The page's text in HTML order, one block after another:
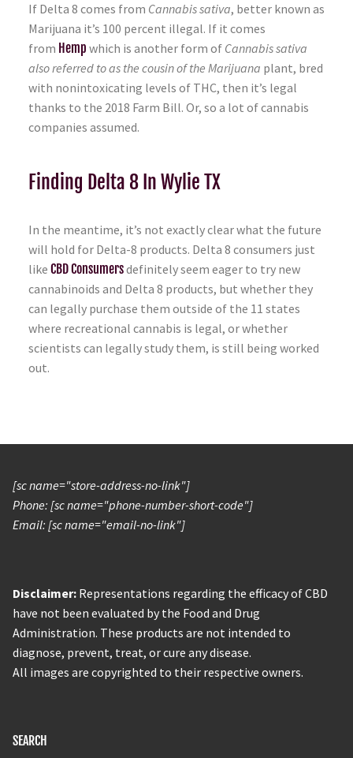
If Delta 8 comes from Cannabis sativa, better known as
Marijuana it’s 100 percent illegal. If it comes
from Hemp which is another form of Cannabis sativa
also referred to as the cousin of the Marijuana plant, bred
with nonintoxicating levels of THC, then it’s legal
thanks to the 2018 Farm Bill. Or, so a lot of cannabis
companies assumed.
Finding Delta 8 In Wylie TX
In the meantime, it’s not exactly clear what the future
will hold for Delta-8 products. Delta 8 consumers just
like CBD Consumersdefinitely seem eager to try new
cannabinoids and Delta 8 products, but whether they
can legally purchase them outside of the 11 states
where recreational cannabis is legal, or whether
scientists can legally study them, is still being worked
out.
[sc name="store-address-no-link"]
Phone: [sc name="phone-number-short-code"]
Email: [sc name="email-no-link"]
Disclaimer: Representations regarding the efficacy of CBD
have not been evaluated by the Food and Drug
Administration. These products are not intended to
diagnose, prevent, treat, or cure any disease.
All images are copyrighted to their respective owners.
SEARCH